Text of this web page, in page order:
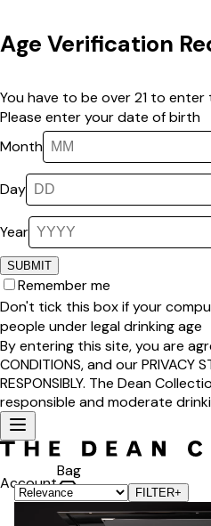
Age Verification
You have to be over 21 to enter
Please enter your date of birth
Month
Day
Year
SUBMIT
Remember me
Don't tick this box if your
people under legal drinking age
By entering this site, you are
CONDITIONS, and ourPRIVACY
RESPONSIBLY. The Dean
responsible and moderate
Account
Bag
FILTER+